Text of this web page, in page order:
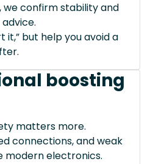
confirm stability and
it,” but help you avoid a
boosting
matters more.
connections, and weak
modern electronics.